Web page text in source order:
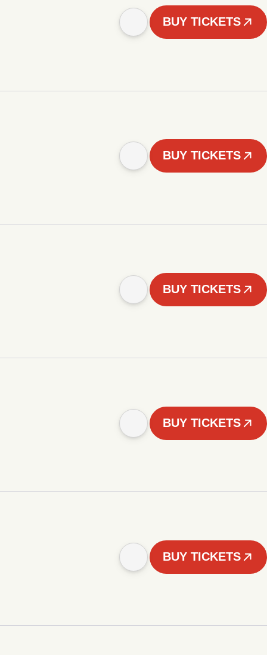
BUY TICKETS
BUY TICKETS
BUY TICKETS
BUY TICKETS
BUY TICKETS